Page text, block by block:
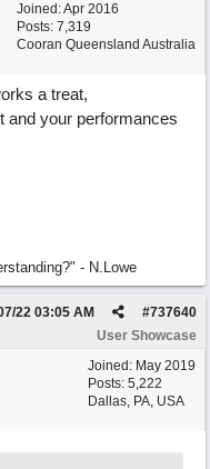
Joined:Apr 2016
Posts: 7,319
Cooran Queensland Australia
a treat,
and your performances
- N.Lowe
#737640
22 03:05 AM
User Showcase
Joined: May 2019
Posts: 5,222
Dallas, PA, USA